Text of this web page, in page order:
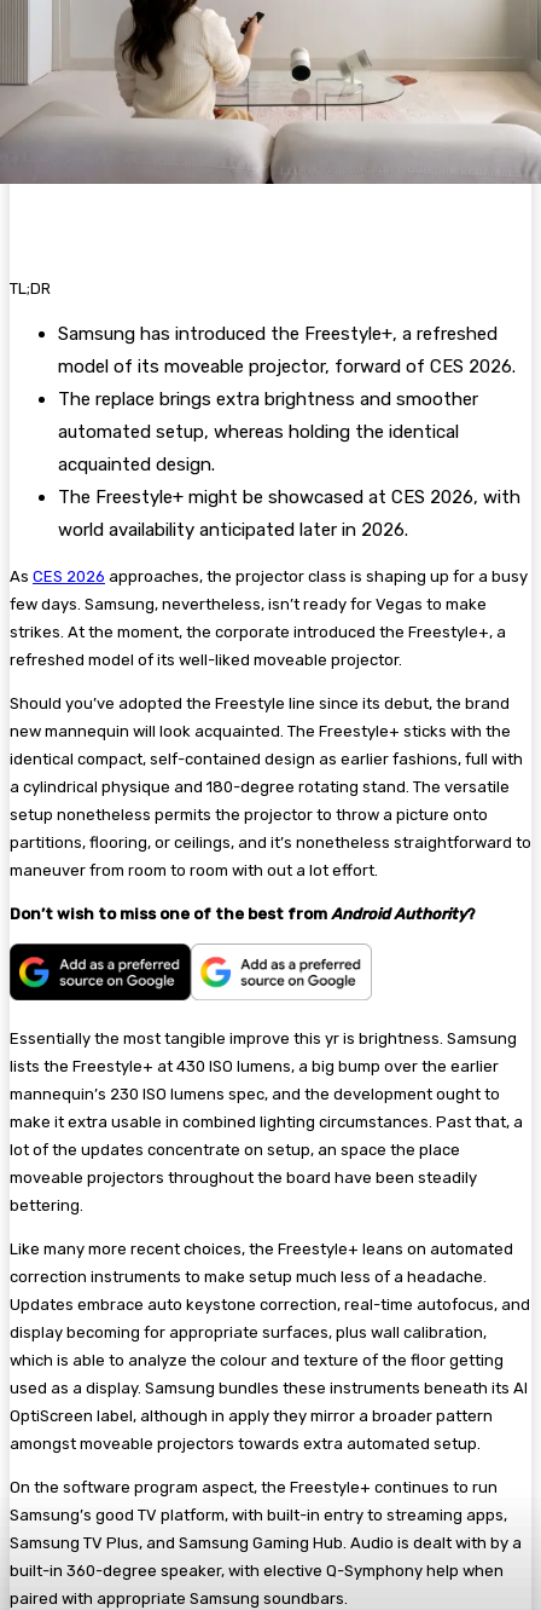
TL;DR
Samsung has introduced the Freestyle+, a refreshed
model of its moveable projector, forward of CES 2026.
The replace brings extra brightness and smoother
automated setup, whereas holding the identical
acquainted design.
The Freestyle+ might be showcased at CES 2026, with
world availability anticipated later in 2026.
As CES 2026 approaches, the projector class is shaping up for a busy
few days. Samsung, nevertheless, isn’t ready for Vegas to make
strikes. At the moment, the corporate introduced the Freestyle+, a
refreshed model of its well-liked moveable projector.
Should you’ve adopted the Freestyle line since its debut, the brand
new mannequin will look acquainted. The Freestyle+ sticks with the
identical compact, self-contained design as earlier fashions, full with
a cylindrical physique and 180-degree rotating stand. The versatile
setup nonetheless permits the projector to throw a picture onto
partitions, flooring, or ceilings, and it’s nonetheless straightforward to
maneuver from room to room with out a lot effort.
Don’t wish to miss one of the best from Android Authority?
Essentially the most tangible improve this yr is brightness. Samsung
lists the Freestyle+ at 430 ISO lumens, a big bump over the earlier
mannequin’s 230 ISO lumens spec, and the development ought to
make it extra usable in combined lighting circumstances. Past that, a
lot of the updates concentrate on setup, an space the place
moveable projectors throughout the board have been steadily
bettering.
Like many more recent choices, the Freestyle+ leans on automated
correction instruments to make setup much less of a headache.
Updates embrace auto keystone correction, real-time autofocus, and
display becoming for appropriate surfaces, plus wall calibration,
which is able to analyze the colour and texture of the floor getting
used as a display. Samsung bundles these instruments beneath its AI
OptiScreen label, although in apply they mirror a broader pattern
amongst moveable projectors towards extra automated setup.
On the software program aspect, the Freestyle+ continues to run
Samsung’s good TV platform, with built-in entry to streaming apps,
Samsung TV Plus, and Samsung Gaming Hub. Audio is dealt with by a
built-in 360-degree speaker, with elective Q-Symphony help when
paired with appropriate Samsung soundbars.